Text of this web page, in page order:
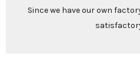
Since we have our own